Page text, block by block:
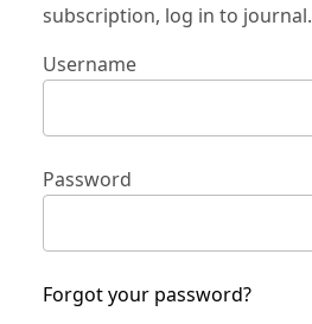
subscription, log in to journal.
Username
Password
Forgot your password?